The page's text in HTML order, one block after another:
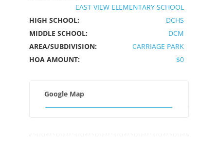
EAST VIEW ELEMENTARY SCHOOL
HIGH SCHOOL:
DCHS
MIDDLE SCHOOL:
DCM
AREA/SUBDIVISION:
CARRIAGE PARK
HOA AMOUNT:
$0
Google Map